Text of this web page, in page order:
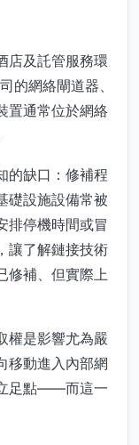
店及託管服務環
的網絡閘道器、
通常位於網絡
的缺口：修補程
礎設施設備常被
排停機時間或冒
讓了解鏈接技術
修補、但實際上
權是影響尤為嚴
移動進入內部網
足點——而這一